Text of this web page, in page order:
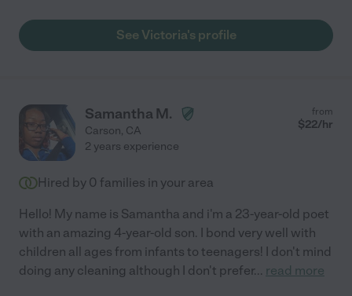
See Victoria's profile
Samantha M.
Carson, CA
from
$22/hr
2 years experience
Hired by 0 families in your area
Hello! My name is Samantha and i'm a 23-year-old poet
with an amazing 4-year-old son. I bond very well with
children all ages from infants to teenagers! I don't mind
doing any cleaning although I don't prefer... read more